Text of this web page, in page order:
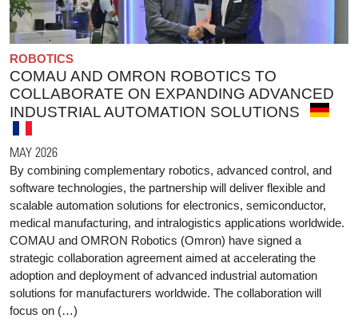
ROBOTICS
COMAU AND OMRON ROBOTICS TO
COLLABORATE ON EXPANDING ADVANCED
INDUSTRIAL AUTOMATION SOLUTIONS
MAY 2026
By combining complementary robotics, advanced control, and
software technologies, the partnership will deliver flexible and
scalable automation solutions for electronics, semiconductor,
medical manufacturing, and intralogistics applications worldwide.
COMAU and OMRON Robotics (Omron) have signed a
strategic collaboration agreement aimed at accelerating the
adoption and deployment of advanced industrial automation
solutions for manufacturers worldwide. The collaboration will
focus on (…)